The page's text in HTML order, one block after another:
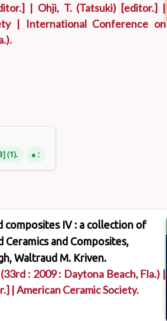
| Ohji, T. (Tatsuki) [editor.] |
| International Conference on
.
(1). :
composites IV : a collection of
and Composites,
Waltraud M. Kriven.
: 2009 : Daytona Beach, Fla.) |
|American Ceramic Society.